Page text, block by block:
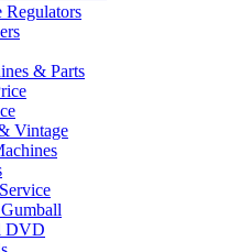
Regulators
& Parts
Vintage
DVD